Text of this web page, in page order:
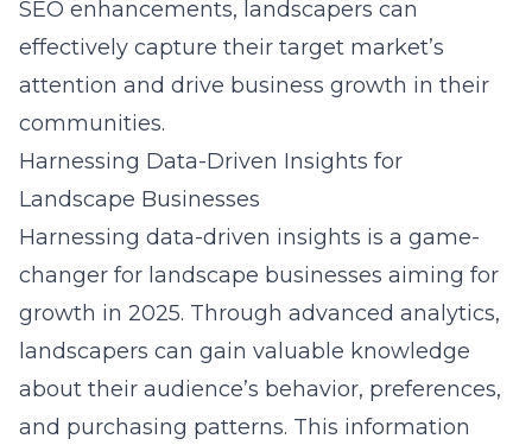
SEO enhancements, landscapers can
effectively capture their target market’s
attention and drive business growth in their
communities.
Harnessing Data-Driven Insights for
Landscape Businesses
Harnessing data-driven insights is a game-
changer for landscape businesses aiming for
growth in 2025. Through advanced analytics,
landscapers can gain valuable knowledge
about their audience’s behavior, preferences,
and purchasing patterns. This information